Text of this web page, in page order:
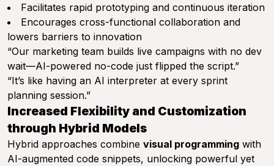
Facilitates rapid prototyping and continuous iteration
Encourages cross-functional collaboration and
lowers barriers to innovation
“Our marketing team builds live campaigns with no dev
wait—AI-powered no-code just flipped the script.”
“It’s like having an AI interpreter at every sprint
planning session.”
Increased Flexibility and Customization
through Hybrid Models
Hybrid approaches combine visual programming with
AI-augmented code snippets, unlocking powerful yet